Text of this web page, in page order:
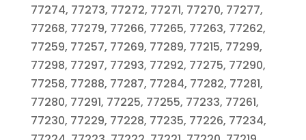
77274, 77273, 77272, 77271, 77270, 77277,
77268, 77279, 77266, 77265, 77263, 77262,
77259, 77257, 77269, 77289, 77215, 77299,
77298, 77297, 77293, 77292, 77275, 77290,
77258, 77288, 77287, 77284, 77282, 77281,
77280, 77291, 77225, 77255, 77233, 77261,
77230, 77229, 77228, 77235, 77226, 77234,